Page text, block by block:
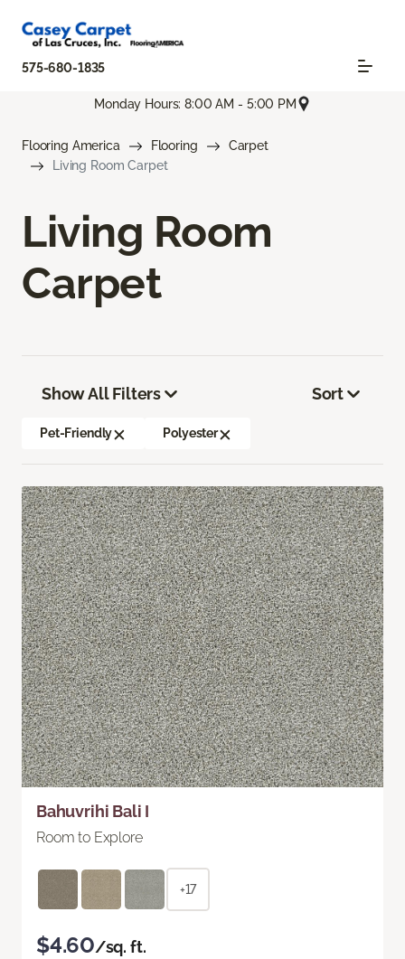
575-680-1835
Monday Hours: 8:00 AM - 5:00 PM
Flooring America Flooring
Carpet
Living Room Carpet
Living Room
Carpet
Show All Filters
Pet-Friendly Polyester
Sort
Bahuvrihi Bali I
Room to Explore
+17
$4.60/sq. ft.